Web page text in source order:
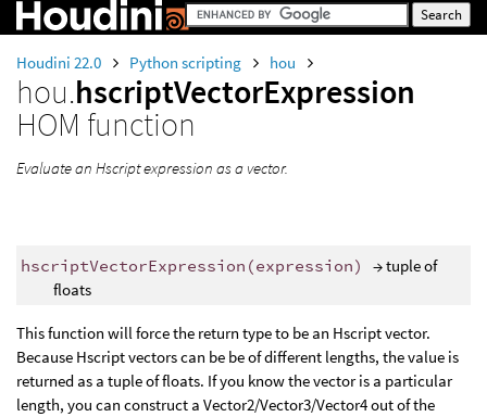
Houdini 22.0 Python scripting hou
hou.hscriptVectorExpression
HOM function
Evaluate an Hscript expression as a vector.
hscriptVectorExpression (expression)
→ tuple of
floats
This function will force the return type to be an Hscript vector.
Because Hscript vectors can be be of different lengths, the value is
returned as a tuple of floats. If you know the vector is a particular
length, you can construct a Vector2/Vector3/Vector4 out of the